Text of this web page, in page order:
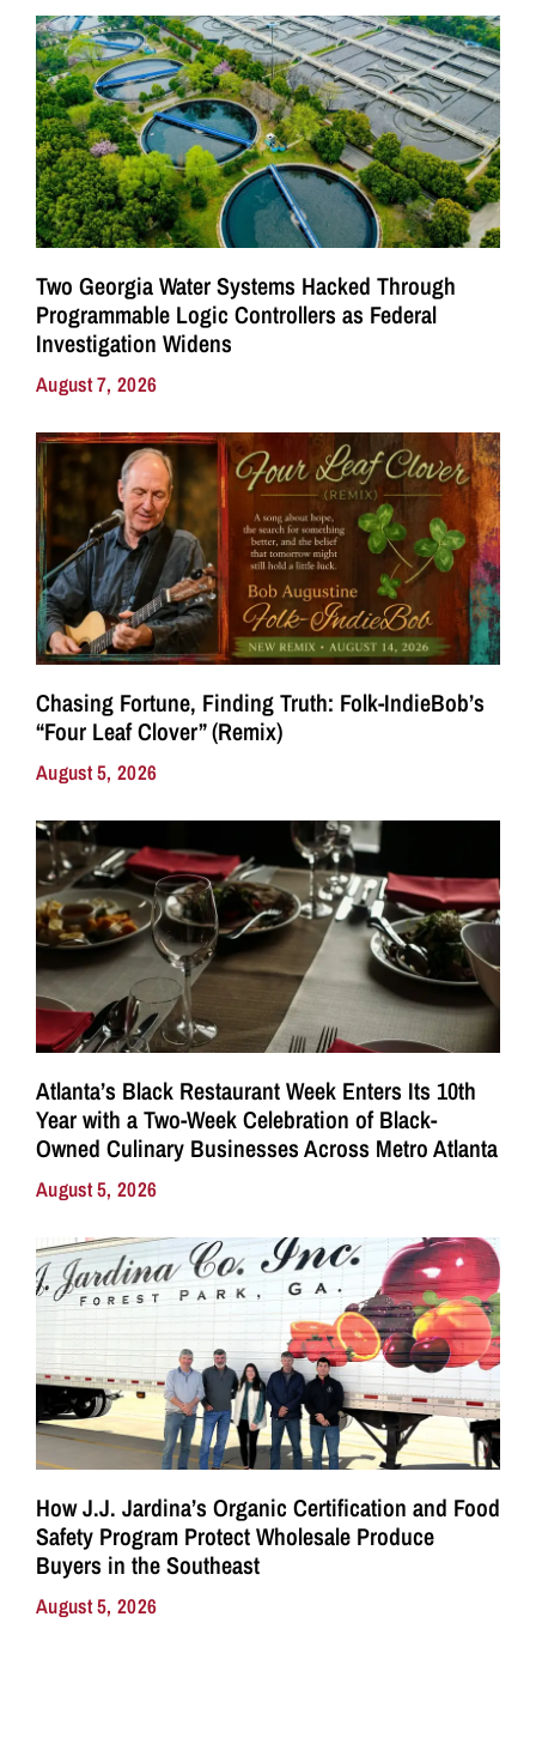
Two Georgia Water Systems Hacked Through
Programmable Logic Controllers as Federal
Investigation Widens
August 7, 2026
Chasing Fortune, Finding Truth: Folk-IndieBob’s
“Four Leaf Clover” (Remix)
August 5, 2026
Atlanta’s Black Restaurant Week Enters Its 10th
Year with a Two-Week Celebration of Black-
Owned Culinary Businesses Across Metro Atlanta
August 5, 2026
How J.J. Jardina’s Organic Certification and Food
Safety Program Protect Wholesale Produce
Buyers in the Southeast
August 5, 2026